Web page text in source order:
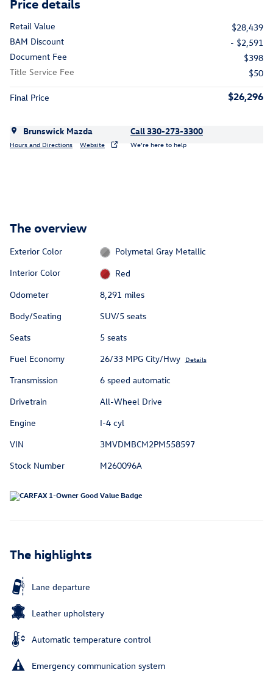
Retail Value
$28,439
BAM Discount
- $2,591
Document Fee
$398
Title Service Fee
$50
Final Price $26,296
Brunswick Mazda
Hours and Directions Website
Call 330-273-3300
We’re here to help
The overview
Exterior Color
Polymetal Gray Metallic
Interior Color
Red
Odometer
8,291 miles
Body/Seating
SUV/5 seats
Seats
5 seats
Fuel Economy
26/33 MPG City/Hwy Details
Transmission
6 speed automatic
Drivetrain
All-Wheel Drive
Engine
I-4 cyl
VIN
3MVDMBCM2PM558597
Stock Number
M260096A
The highlights
Lane departure
Leather upholstery
Automatic temperature control
Emergency communication system